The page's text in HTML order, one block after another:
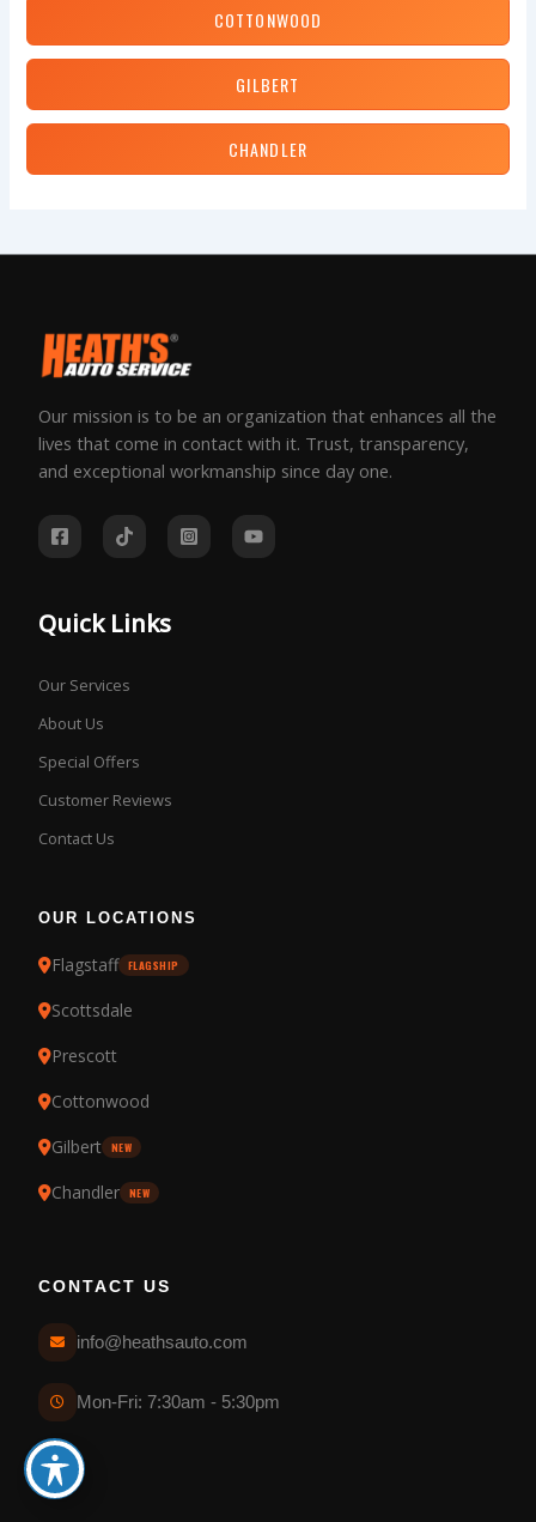
COTTONWOOD
GILBERT
CHANDLER
Our mission is to be an organization that enhances all the
lives that come in contact with it. Trust, transparency,
and exceptional workmanship since day one.
Quick Links
Our Services
About Us
Special Offers
Customer Reviews
Contact Us
OUR LOCATIONS
Flagstaff FLAGSHIP
Scottsdale
Prescott
Cottonwood
Gilbert
NEW
Chandler NEW
CONTACT US
info@heathsauto.com
Mon-Fri: 7:30am - 5:30pm